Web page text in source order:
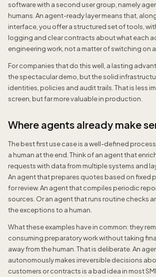
software with a second user group, namely
humans. An agent-ready layer means that,
interface, you offer a structured set of tools,
logging and clear contracts about what each
engineering work, not a matter of switching on a
For companies that do this well, a lasting
the spectacular demo, but the solid
identities, policies and audit trails. That is less
screen, but far more valuable in production.
Where agents already make
The best first use case is a well-defined
a human at the end. Think of an agent that
requests with data from multiple systems and
An agent that prepares quotes based on fixed
for review. An agent that compiles periodic
sources. Or an agent that runs routine checks
the exceptions to a human.
What these examples have in common: they
consuming preparatory work without taking
away from the human. That is deliberate. An
autonomously makes irreversible decisions
customers or contracts is a bad idea in most